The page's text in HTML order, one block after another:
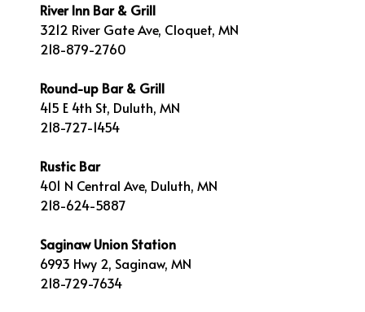
River Inn Bar & Grill
3212 River Gate Ave, Cloquet, MN
218-879-2760
Round-up Bar & Grill
415 E 4th St, Duluth, MN
218-727-1454
Rustic Bar
401 N Central Ave, Duluth, MN
218-624-5887
Saginaw Union Station
6993 Hwy 2, Saginaw, MN
218-729-7634